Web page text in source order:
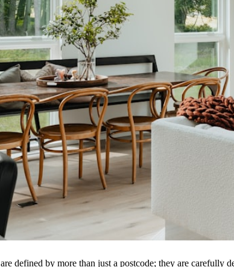
are defined by more than just a postcode; they are carefully